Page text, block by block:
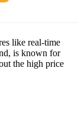
like real-time
is known for
the high price